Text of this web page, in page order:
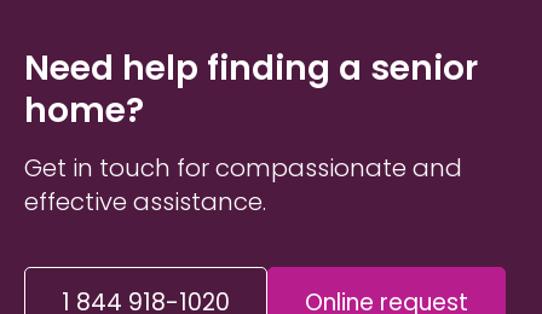
Need help finding a senior
home?
Get in touch for compassionate and
effective assistance.
1 844 918-1020 Online request